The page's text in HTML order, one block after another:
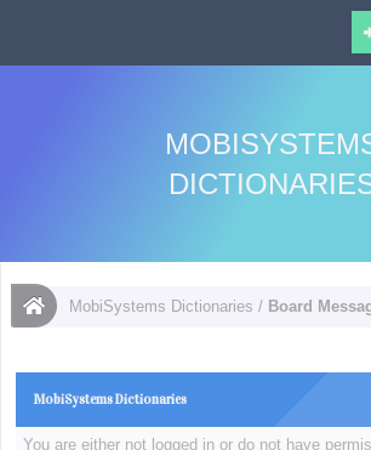
MobiSystems Dictionaries / Board
MobiSystems Dictionaries
You are either not logged in or do not have